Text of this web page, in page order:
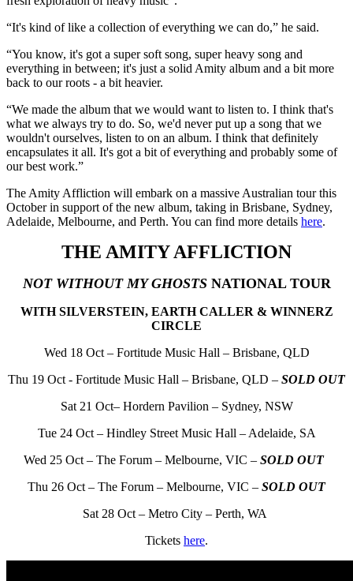
“It's kind of like a collection of everything we can do,” he said.
“You know, it's got a super soft song, super heavy song and
everything in between; it's just a solid Amity album and a bit more
back to our roots - a bit heavier.
“We made the album that we would want to listen to. I think that's
what we always try to do. So, we'd never put up a song that we
wouldn't ourselves, listen to on an album. I think that definitely
encapsulates it all. It's got a bit of everything and probably some of
our best work.”
The Amity Affliction will embark on a massive Australian tour this
October in support of the new album, taking in Brisbane, Sydney,
Adelaide, Melbourne, and Perth. You can find more details here.
THE AMITY AFFLICTION
NOT WITHOUT MY GHOSTSNATIONAL TOUR
WITH SILVERSTEIN, EARTH CALLER & WINNERZ
CIRCLE
Wed 18 Oct – Fortitude Music Hall – Brisbane, QLD
Thu 19 Oct - Fortitude Music Hall – Brisbane, QLD – SOLD OUT
Sat 21 Oct– Hordern Pavilion – Sydney, NSW
Tue 24 Oct – Hindley Street Music Hall – Adelaide, SA
Wed 25 Oct – The Forum – Melbourne, VIC – SOLD OUT
Thu 26 Oct – The Forum – Melbourne, VIC – SOLD OUT
Sat 28 Oct – Metro City – Perth, WA
Tickets here.